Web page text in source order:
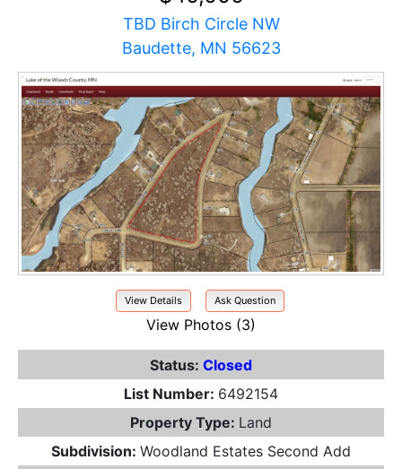
TBD Birch Circle NW
Baudette, MN 56623
View Details Ask Question
View Photos (3)
Status: Closed
List Number: 6492154
Property Type: Land
Subdivision: Woodland Estates Second Add